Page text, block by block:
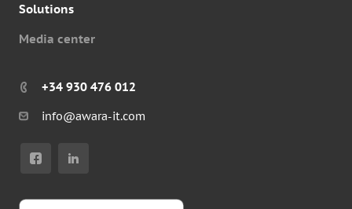
Solutions
Media center
+34 930 476 012
info@awara-it.com